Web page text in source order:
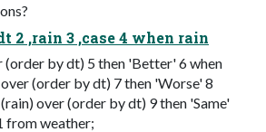
2 ,rain 3 ,case 4 when rain
(order by dt) 5 then 'Better' 6 when
(order by dt) 7 then 'Worse' 8
over (order by dt) 9 then 'Same'
from weather;